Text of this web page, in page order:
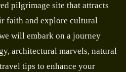
pilgrimage site that attracts
faith and explore cultural
will embark on a journey
architectural marvels, natural
tips to enhance your